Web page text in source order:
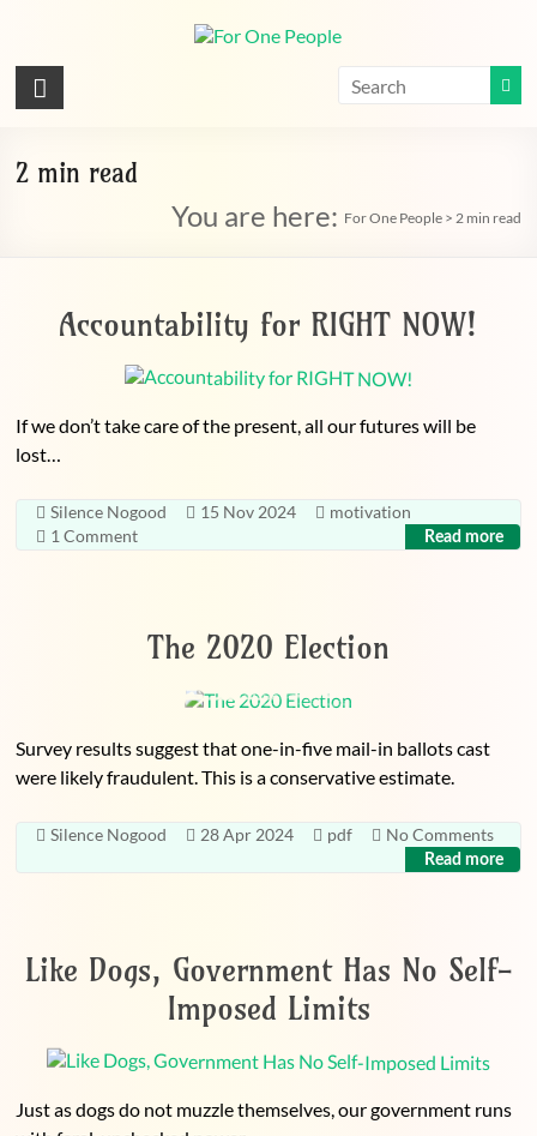
For
People
2 min read
You are here: For One People> 2 min read
Accountability for RIGHT NOW!
If we don’t take care of the present, all our futures will be
lost…
Silence Nogood 15 Nov 2024
motivation
1 Comment
Read more
The 2020 Election
Survey results suggest that one-in-five mail-in ballots cast
were likely fraudulent. This is a conservative estimate.
Silence Nogood 28 Apr 2024 pdf No Comments
Read more
Like Dogs, Government Has No Self-
Imposed Limits
Just as dogs do not muzzle themselves, our government runs